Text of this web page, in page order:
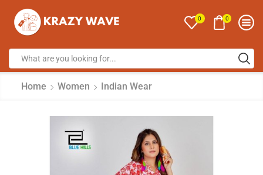
0 0
Home Women Indian Wear